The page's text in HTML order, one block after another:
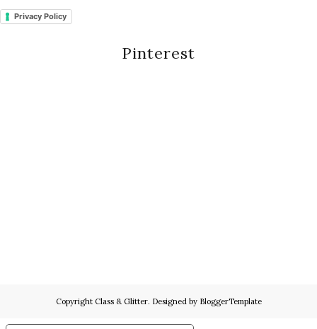
Privacy Policy
Pinterest
Copyright Class & Glitter. Designed by BloggerTemplate